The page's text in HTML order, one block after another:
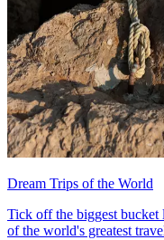
Dream Trips of the World
Tick off the biggest
of the world's greatest